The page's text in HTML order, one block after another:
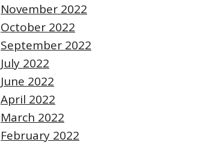
November 2022
October 2022
September 2022
July 2022
June 2022
April 2022
March 2022
February 2022